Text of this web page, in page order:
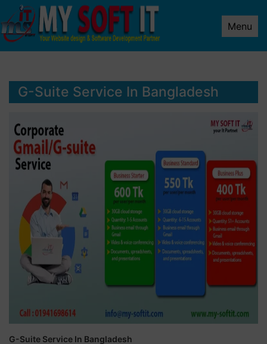
Menu
G-Suite Service In Bangladesh
G-Suite Service In Bangladesh